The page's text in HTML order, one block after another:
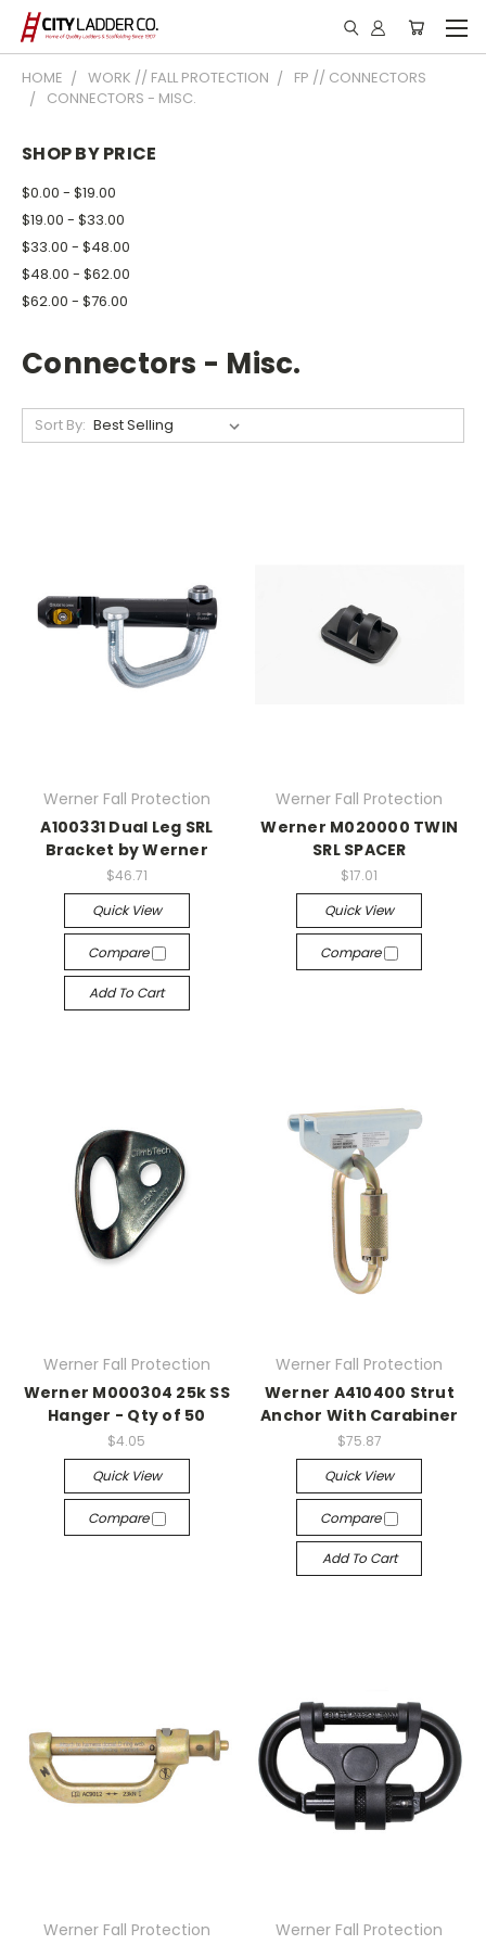
HOME WORK // FALL PROTECTION
FP // CONNECTORS
CONNECTORS - MISC.
SHOP BY PRICE
$0.00 - $19.00
$19.00 - $33.00
$33.00 - $48.00
$48.00 - $62.00
$62.00 - $76.00
Connectors - Misc.
Sort By:
Werner Fall Protection
A100331 Dual Leg SRL
Bracket by Werner
$46.71
Quick View
Compare
Add To Cart
Werner Fall Protection
Werner M020000 TWIN
SRL SPACER
$17.01
Quick View
Compare
Werner Fall Protection
Werner M000304 25k SS
Hanger - Qty of 50
$4.05
Quick View
Compare
Werner Fall Protection
Werner A410400 Strut
Anchor With Carabiner
$75.87
Quick View
Compare
Add To Cart
Werner Fall Protection Werner Fall Protection